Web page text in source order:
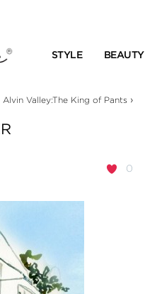
STYLE BEAUTY
Alvin Valley:The King of Pants›
0